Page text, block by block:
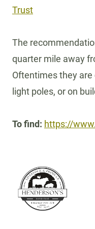
Trust
The
quarter mile away
Oftentimes they
light poles, or on
To find: https://